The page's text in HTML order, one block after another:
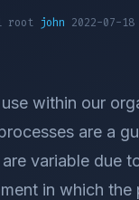
root john 2022-07-18
within our
are a
variable due
in which